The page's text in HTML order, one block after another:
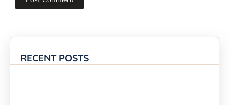
RECENT POSTS